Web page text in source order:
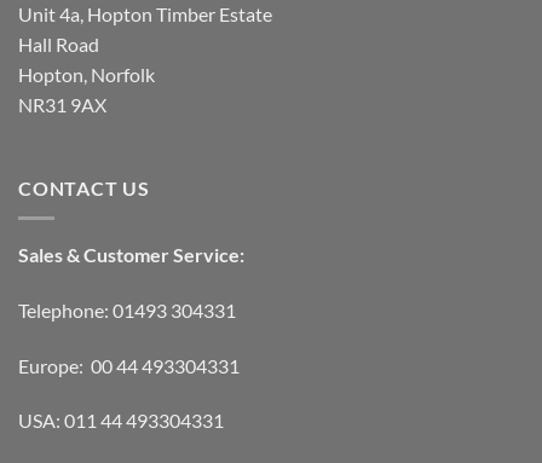
Unit 4a, Hopton Timber Estate
Hall Road
Hopton, Norfolk
NR31 9AX
CONTACT US
Sales & Customer Service:
Telephone: 01493 304331
Europe: 00 44 493304331
USA: 011 44 493304331